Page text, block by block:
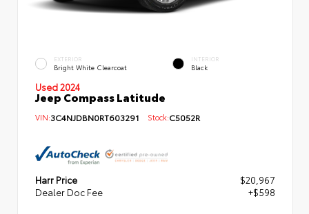
EXTERIOR
Bright White Clearcoat
INTERIOR
Black
Used 2024
Jeep Compass Latitude
VIN:3C4NJDBN0RT603291 Stock:C5052R
Harr Price
$20,967
Dealer Doc Fee
+$598